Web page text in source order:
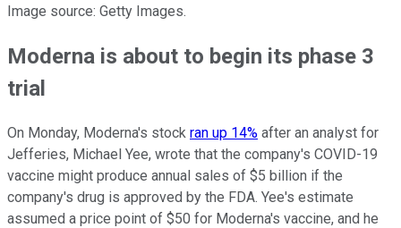
Image source: Getty Images.
Moderna is about to begin its phase 3
trial
On Monday, Moderna's stock ran up 14% after an analyst for
Jefferies, Michael Yee, wrote that the company's COVID-19
vaccine might produce annual sales of $5 billion if the
company's drug is approved by the FDA. Yee's estimate
assumed a price point of $50 for Moderna's vaccine, and he